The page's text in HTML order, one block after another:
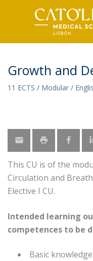
Growth and
11 ECTS / Modular /
This CU is of the
Circulation and
Elective I CU.
Intended learning
competences to be
Basic